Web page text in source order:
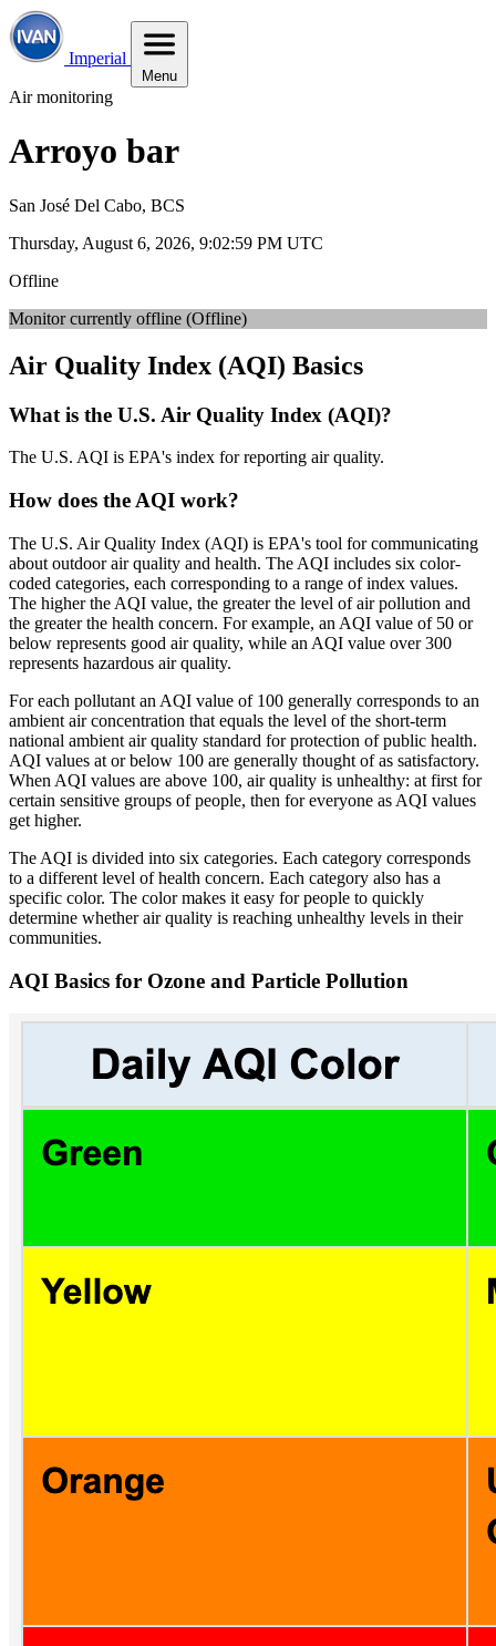
Imperial
Menu
Air monitoring
Arroyo bar
San José Del Cabo, BCS
Thursday, August 6, 2026, 9:03:01 PM UTC
Offline
Monitor currently offline (Offline)
Air Quality Index (AQI) Basics
What is the U.S. Air Quality Index (AQI)?
The U.S. AQI is EPA's index for reporting air quality.
How does the AQI work?
The U.S. Air Quality Index (AQI) is EPA's tool for communicating
about outdoor air quality and health. The AQI includes six color-
coded categories, each corresponding to a range of index values.
The higher the AQI value, the greater the level of air pollution and
the greater the health concern. For example, an AQI value of 50 or
below represents good air quality, while an AQI value over 300
represents hazardous air quality.
For each pollutant an AQI value of 100 generally corresponds to an
ambient air concentration that equals the level of the short-term
national ambient air quality standard for protection of public health.
AQI values at or below 100 are generally thought of as satisfactory.
When AQI values are above 100, air quality is unhealthy: at first for
certain sensitive groups of people, then for everyone as AQI values
get higher.
The AQI is divided into six categories. Each category corresponds
to a different level of health concern. Each category also has a
specific color. The color makes it easy for people to quickly
determine whether air quality is reaching unhealthy levels in their
communities.
AQI Basics for Ozone and Particle Pollution